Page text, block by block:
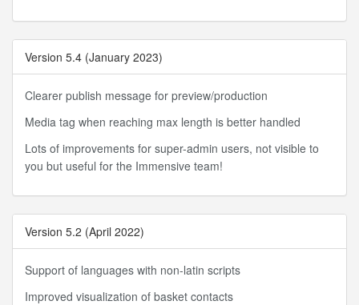
Version 5.4 (January 2023)
Clearer publish message for preview/production
Media tag when reaching max length is better handled
Lots of improvements for super-admin users, not visible to
you but useful for the Immensive team!
Version 5.2 (April 2022)
Support of languages with non-latin scripts
Improved visualization of basket contacts